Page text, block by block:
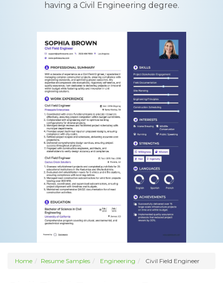
having a Civil Engineering degree.
Home Resume Samples Engineering Civil Field Engineer